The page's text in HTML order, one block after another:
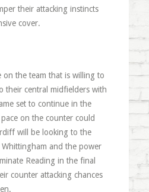
their attacking instincts
cover.
on the team that is willing to
their central midfielders with
set to continue in the
pace on the counter could
will be looking to the
and the power
Reading in the final
counter attacking chances